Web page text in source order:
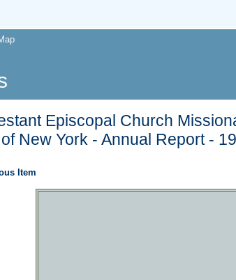
Episcopal Church
New York - Annual Report -
Item